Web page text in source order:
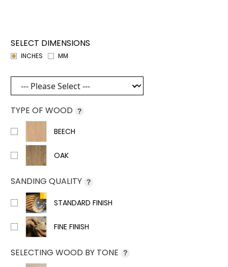
SELECT DIMENSIONS
INCHES MM
TYPE OF WOOD ?
BEECH
OAK
SANDING QUALITY ?
STANDARD FINISH
FINE FINISH
SELECTING WOOD BY TONE ?